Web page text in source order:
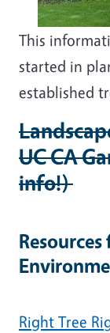
This
started in
established
UC CA
info!)
Right Tree